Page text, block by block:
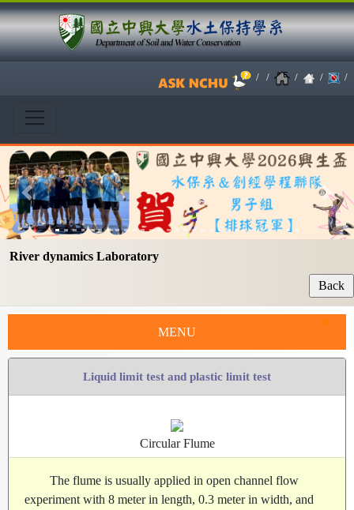
/ / / / /
Previous Next
River dynamics Laboratory
MENU
Liquid limit test and plastic limit test
Circular Flume
The flume is usually applied in open channel flow
experiment with 8 meter in length, 0.3 meter in width, and